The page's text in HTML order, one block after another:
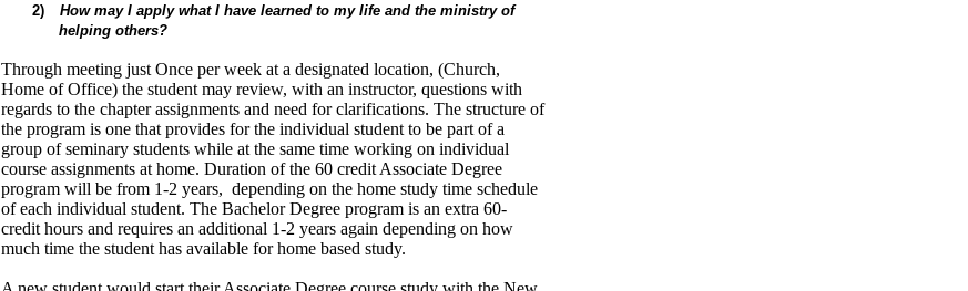
2)
How may I apply what I have learned to my life and the ministry of
helping others?
Through meeting just Once per week at a designated location, (Church,
Home of Office) the student may review, with an instructor, questions with
regards to the chapter assignments and need for clarifications. The structure of
the program is one that provides for the individual student to be part of a
group of seminary students while at the same time working on individual
course assignments at home. Duration of the 60 credit Associate Degree
program will be from 1-2 years, depending on the home study time schedule
of each individual student. The Bachelor Degree program is an extra 60-
credit hours and requires an additional 1-2 years again depending on how
much time the student has available for home based study.